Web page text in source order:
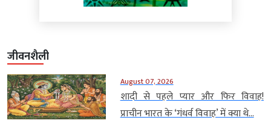
जीवनशैली
August 07, 2026
शादी से पहले प्यार और फिर विवाह!
प्राचीन भारत के ‘गंधर्व विवाह’ में क्या थे...